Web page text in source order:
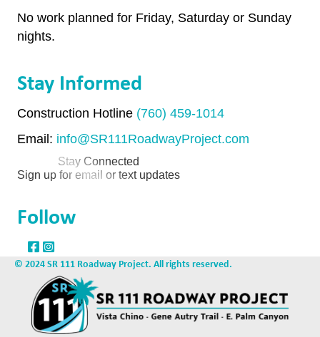
No work planned for Friday, Saturday or Sunday
nights.
Stay Informed
Construction Hotline (760) 459-1014
Email: info@SR111RoadwayProject.com
Stay Connected
Sign up for email or text updates
Follow
© 2024 SR 111 Roadway Project. All rights reserved.